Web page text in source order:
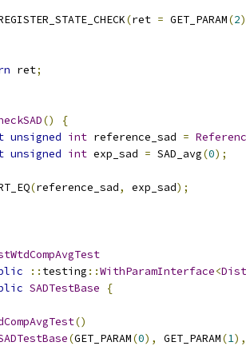
(ret = GET_PARAM(2
ret;
()
{
unsigned int reference_sad =
unsigned int exp_sad = SAD_avg(0);
(reference_sad, exp_sad);
:: testing ::WithParamInterface<
SADTestBase
{
()
(GET_PARAM(0), GET_PARAM(1),